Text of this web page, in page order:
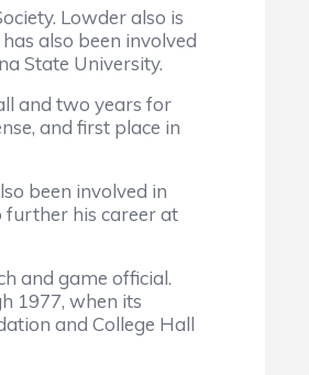
Lowder also is
also been involved
State University.
and two years for
and first place in
been involved in
further his career at
and game official.
1977, when its
and College Hall